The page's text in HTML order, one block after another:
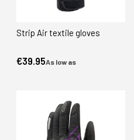
Strip Air textile gloves
As low as
€39.95